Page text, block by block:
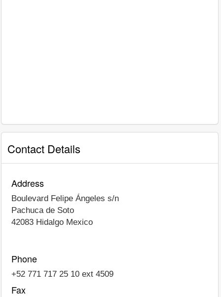
Contact Details
Address
Boulevard Felipe Ángeles s/n
Pachuca de Soto
42083 Hidalgo Mexico
Phone
+52 771 717 25 10 ext 4509
Fax